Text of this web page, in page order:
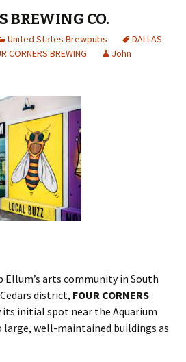
BREWING CO.
United States Brewpubs
DALLAS
CORNERS BREWING
John
Ellum’s arts community in South
district, FOUR CORNERS
initial spot near the Aquarium
large, well-maintained buildings as